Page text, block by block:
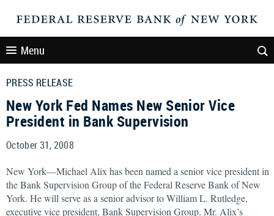
Menu
PRESS RELEASE
New York Fed Names New Senior Vice
President in Bank Supervision
October 31, 2008
New York—Michael Alix has been named a senior vice president in
the Bank Supervision Group of the Federal Reserve Bank of New
York. He will serve as a senior advisor to William L. Rutledge,
executive vice president, Bank Supervision Group. Mr. Alix’s